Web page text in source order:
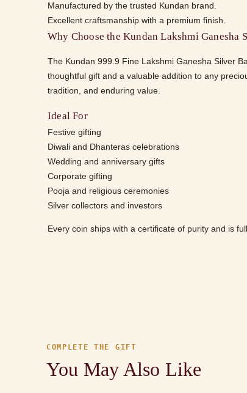
Manufactured by the trusted Kundan brand.
Excellent craftsmanship with a premium finish.
Why Choose the Kundan Lakshmi Ganesha
The Kundan 999.9 Fine Lakshmi Ganesha Silver
thoughtful gift and a valuable addition to any
tradition, and enduring value.
Ideal For
Festive gifting
Diwali and Dhanteras celebrations
Wedding and anniversary gifts
Corporate gifting
Pooja and religious ceremonies
Silver collectors and investors
Every coin ships with a certificate of purity and is
COMPLETE THE GIFT
You May Also Like